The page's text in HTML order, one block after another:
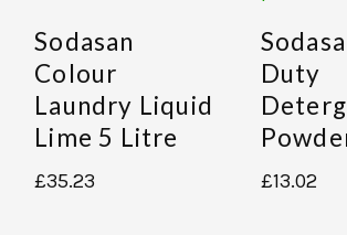
Sodasan
Colour
Laundry Liquid
Lime 5 Litre
£35.23
Duty
£13.02